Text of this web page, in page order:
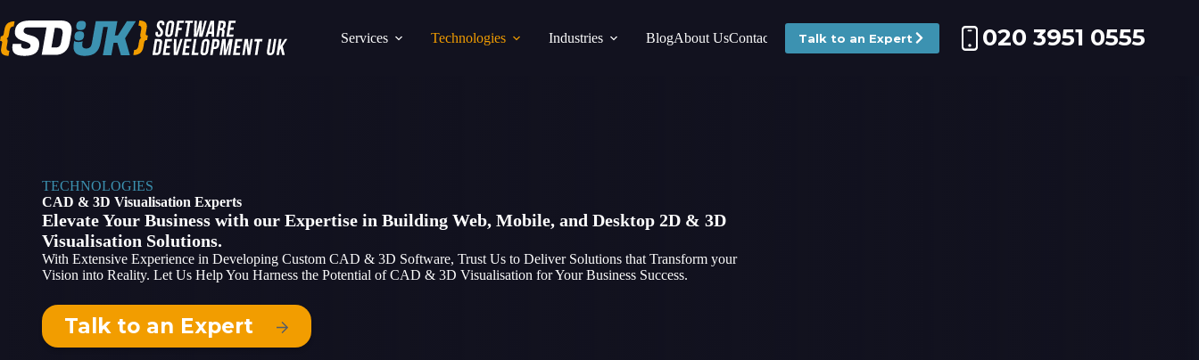
to
content
Services Technologies Industries BlogAbout UsContact Talk to an Expert 020 3951 0555
TECHNOLOGIES
CAD & 3D Visualisation Experts
Elevate Your Business with our Expertise in Building Web, Mobile, and Desktop 2D & 3D
Visualisation Solutions.
With Extensive Experience in Developing Custom CAD & 3D Software, Trust Us to Deliver Solutions that Transform your
Vision into Reality. Let Us Help You Harness the Potential of CAD & 3D Visualisation for Your Business Success.
Talk to an Expert